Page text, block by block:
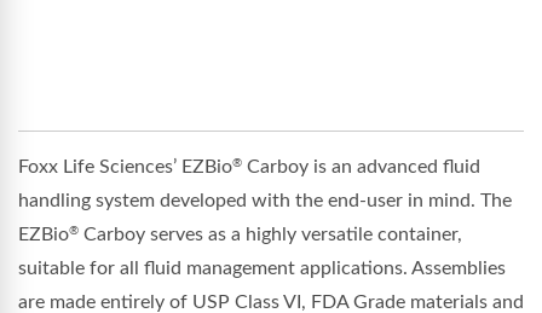
Foxx Life Sciences’ EZBio® Carboy is an advanced fluid
handling system developed with the end-user in mind. The
EZBio® Carboy serves as a highly versatile container,
suitable for all fluid management applications. Assemblies
are made entirely of USP Class VI, FDA Grade materials and